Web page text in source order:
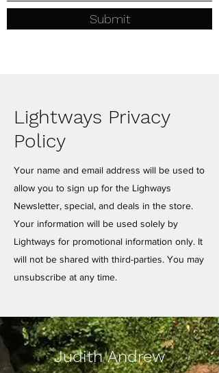
Submit
Lightways Privacy
Policy
Your name and email address will be used to
allow you to sign up for the Lighways
Newsletter, special, and deals in the store.
Your information will be used solely by
Lightways for promotional information only. It
will not be shared with third-parties. You may
unsubscribe at any time.
Judith Andrew